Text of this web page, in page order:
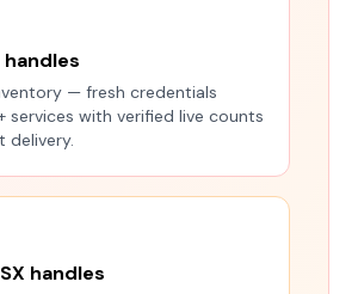
— fresh credentials
services with verified live counts
delivery.
handles